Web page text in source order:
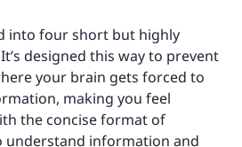
into four short but highly
designed this way to prevent
your brain gets forced to
making you feel
the concise format of
understand information and